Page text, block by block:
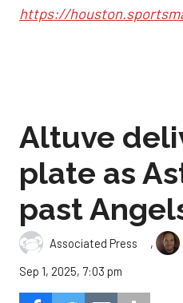
https://
Altuve
plate as
past
Associated Press ,
Sep 1, 2025, 7:03 pm